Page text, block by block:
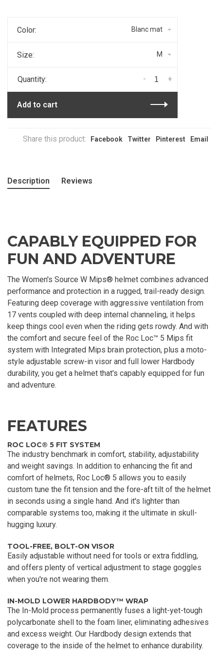
Color: Blanc mat
Size: M
Quantity: +
-
Add to cart
Share this product: Facebook Twitter Pinterest Email
Description Reviews
CAPABLY EQUIPPED FOR
FUN AND ADVENTURE
The Women's Source W Mips® helmet combines advanced
performance and protection in a rugged, trail-ready design.
Featuring deep coverage with aggressive ventilation from
17 vents coupled with deep internal channeling, it helps
keep things cool even when the riding gets rowdy. And with
the comfort and secure feel of the Roc Loc™ 5 Mips fit
system with Integrated Mips brain protection, plus a moto-
style adjustable screw-in visor and full lower Hardbody
durability, you get a helmet that's capably equipped for fun
and adventure.
FEATURES
ROC LOC® 5 FIT SYSTEM
The industry benchmark in comfort, stability, adjustability
and weight savings. In addition to enhancing the fit and
comfort of helmets, Roc Loc® 5 allows you to easily
custom tune the fit tension and the fore-aft tilt of the helmet
in seconds using a single hand. And it's lighter than
comparable systems too, making it the ultimate in skull-
hugging luxury.
TOOL-FREE, BOLT-ON VISOR
Easily adjustable without need for tools or extra fiddling,
and offers plenty of vertical adjustment to stage goggles
when you're not wearing them.
IN-MOLD LOWER HARDBODY™ WRAP
The In-Mold process permanently fuses a light-yet-tough
polycarbonate shell to the foam liner, eliminating adhesives
and excess weight. Our Hardbody design extends that
coverage to the inside of the helmet to enhance durability.